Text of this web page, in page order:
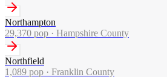
Northampton
29,370 pop · Hampshire County
Northfield
1,089 pop · Franklin County